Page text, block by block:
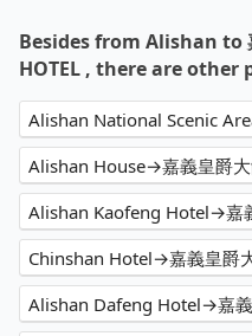
Besides from Alishan to
HOTEL , there are
Alishan House→嘉義皇爵大
Chinshan Hotel→嘉義皇爵